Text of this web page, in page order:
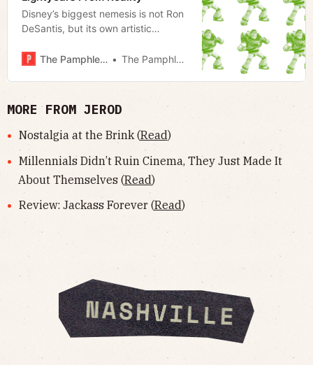
Disney’s biggest nemesis is not Ron
DeSantis, but its own artistic
The Pamphleteer
The Pamphleteer
MORE FROM JEROD
Nostalgia at the Brink (Read)
Millennials Didn’t Ruin Cinema, They Just Made It
About Themselves (Read)
Review: Jackass Forever (Read)